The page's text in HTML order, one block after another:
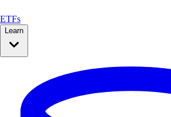
ETFs
Learn